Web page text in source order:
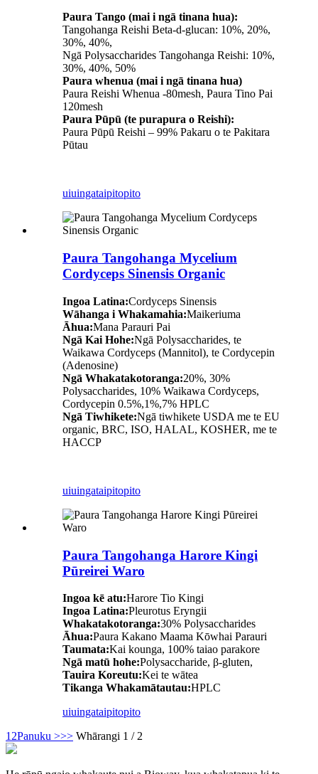
Paura Tango (mai i ngā tinana hua):
Tangohanga Reishi Beta-d-glucan: 10%, 20%,
30%, 40%,
Ngā Polysaccharides Tangohanga Reishi: 10%,
30%, 40%, 50%
Paura whenua (mai i ngā tinana hua)
Paura Reishi Whenua -80mesh, Paura Tino Pai
120mesh
Paura Pūpū (te purapura o Reishi):
Paura Pūpū Reishi – 99% Pakaru o te Pakitara
Pūtau
uiuingataipitopito
Paura Tangohanga Mycelium
Cordyceps Sinensis Organic
Ingoa Latina:Cordyceps Sinensis
Wāhanga i Whakamahia:Maikeriuma
Āhua:Mana Parauri Pai
Ngā Kai Hohe:Ngā Polysaccharides, te
Waikawa Cordyceps (Mannitol), te Cordycepin
(Adenosine)
Ngā Whakatakotoranga:20%, 30%
Polysaccharides, 10% Waikawa Cordyceps,
Cordycepin 0.5%,1%,7% HPLC
Ngā Tiwhikete:Ngā tiwhikete USDA me te EU
organic, BRC, ISO, HALAL, KOSHER, me te
HACCP
uiuingataipitopito
Paura Tangohanga Harore Kingi
Pūreirei Waro
Ingoa kē atu:Harore Tio Kingi
Ingoa Latina:Pleurotus Eryngii
Whakatakotoranga:30% Polysaccharides
Āhua:Paura Kakano Maama Kōwhai Parauri
Taumata:Kai kounga, 100% taiao parakore
Ngā matū hohe:Polysaccharide, β-gluten,
Tauira Koreutu:Kei te wātea
Tikanga Whakamātautau:HPLC
uiuingataipitopito
1 2Panuku >>> Whārangi 1 / 2